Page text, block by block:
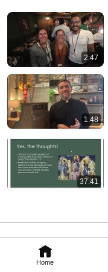
Home
2:47
1:48
37:41